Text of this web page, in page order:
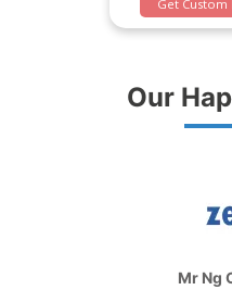
Get
Our
Mr Ng